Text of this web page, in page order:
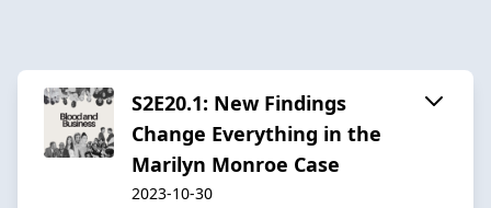
S2E20.1: New Findings
Change Everything in the
Marilyn Monroe Case
2023-10-30